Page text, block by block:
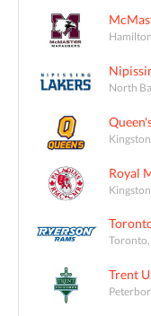
North
Royal
Trent